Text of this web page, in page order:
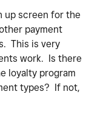
up screen for the
payment
This is very
work. Is there
loyalty program
types? If not,